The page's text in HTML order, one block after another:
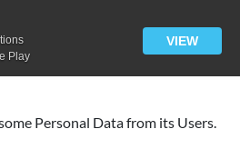
Personal Data from its Users.
Play
VIEW